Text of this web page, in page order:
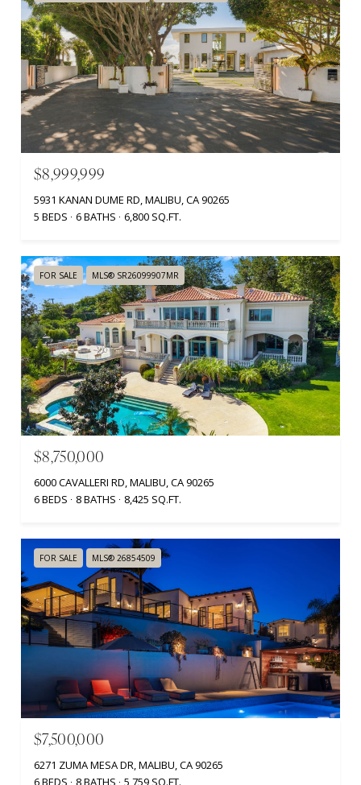
$8,999,999
5931 KANAN DUME RD, MALIBU, CA 90265
5 BEDS
6 BATHS 6,800 SQ.FT.
FOR SALE MLS® SR26099907MR
$8,750,000
6000 CAVALLERI RD, MALIBU, CA 90265
6 BEDS
8 BATHS 8,425 SQ.FT.
FOR SALE MLS® 26854509
$7,500,000
6271 ZUMA MESA DR, MALIBU, CA 90265
6 BEDS
8 BATHS 5,759 SQ.FT.